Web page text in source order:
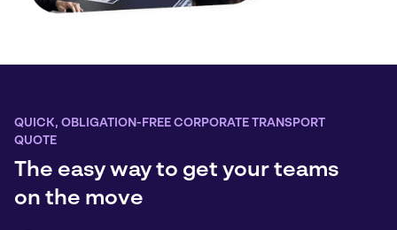
QUICK, OBLIGATION-FREE CORPORATE TRANSPORT
QUOTE
The easy way to get your teams
on the move